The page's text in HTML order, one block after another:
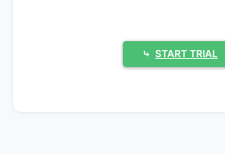
direct generic competition,
competing management
tafamidis-alternative
dynamics.
⤷ START TRIAL